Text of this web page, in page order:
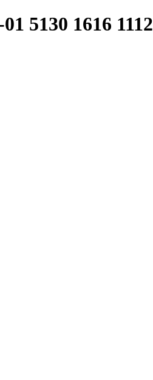
5130 1616 1112